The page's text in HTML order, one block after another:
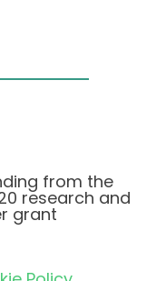
from the
research and
grant